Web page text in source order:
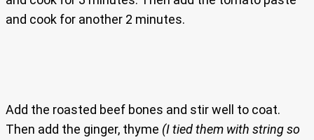
and cook for another 2 minutes.
Add the roasted beef bones and stir well to coat.
Then add the ginger, thyme (I tied them with string so